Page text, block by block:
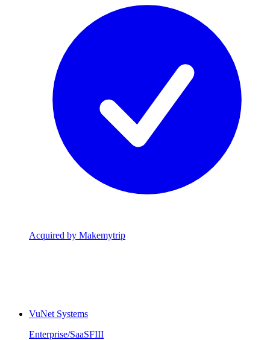
Acquired by Makemytrip
VuNet Systems
Enterprise/SaaSFIII